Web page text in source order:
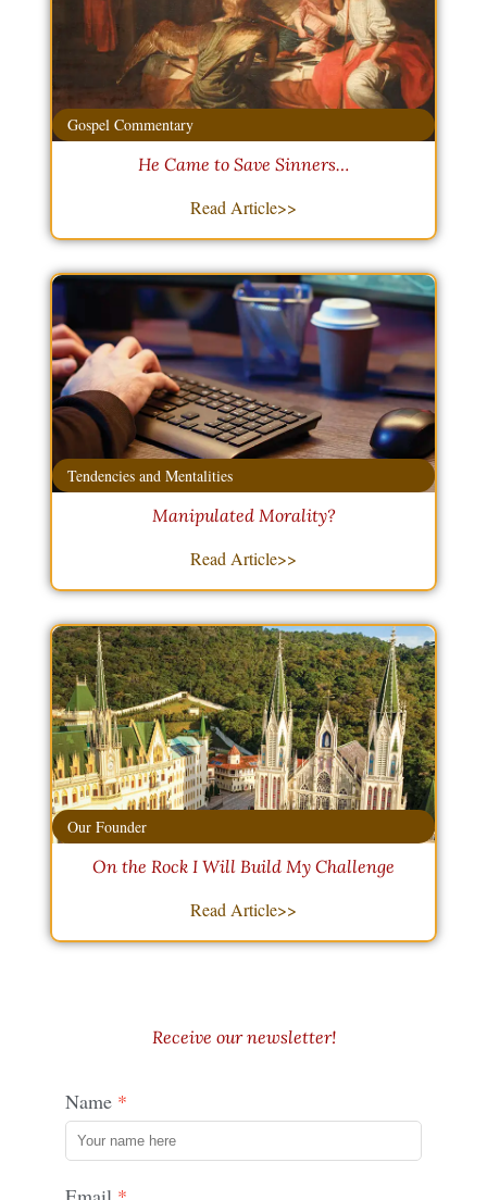
Gospel Commentary
He Came to Save Sinners…
Read Article>>
Tendencies and Mentalities
Manipulated Morality?
Read Article>>
Our Founder
On the Rock I Will Build My Challenge
Read Article>>
Receive our newsletter!
Name